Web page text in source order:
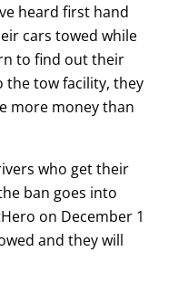
heard first hand
cars towed while
to find out their
the tow facility, they
more money than
who get their
ban goes into
on December 1
and they will